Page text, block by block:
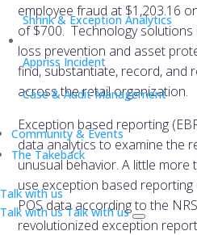
Shrink & Exception Analytics
Appriss Incident
Case & Audit Management
Community & Events
The Takeback
Talk with us
Talk with usTalk with us
employee fraud at $1,203.16
of $700. Technology
loss prevention and asset
find, substantiate, record, and
across the retail organization.
Exception based reporting
data analytics to examine the
unusual behavior. A little
use exception based reporting
POS data according to the
revolutionized exception